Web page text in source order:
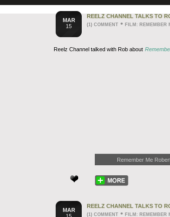
MAR
15
REELZ CHANNEL TALKS TO
(1) COMMENT • FILM: REMEMBER
Reelz Channel talked with Rob about
Remember Me
MAR
REELZ CHANNEL TALKS TO
(1) COMMENT • FILM: REMEMBER